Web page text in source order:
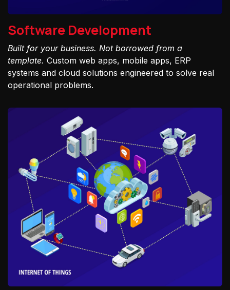
Software Development
Built for your business. Not borrowed from a
template. Custom web apps, mobile apps, ERP
systems and cloud solutions engineered to solve real
operational problems.